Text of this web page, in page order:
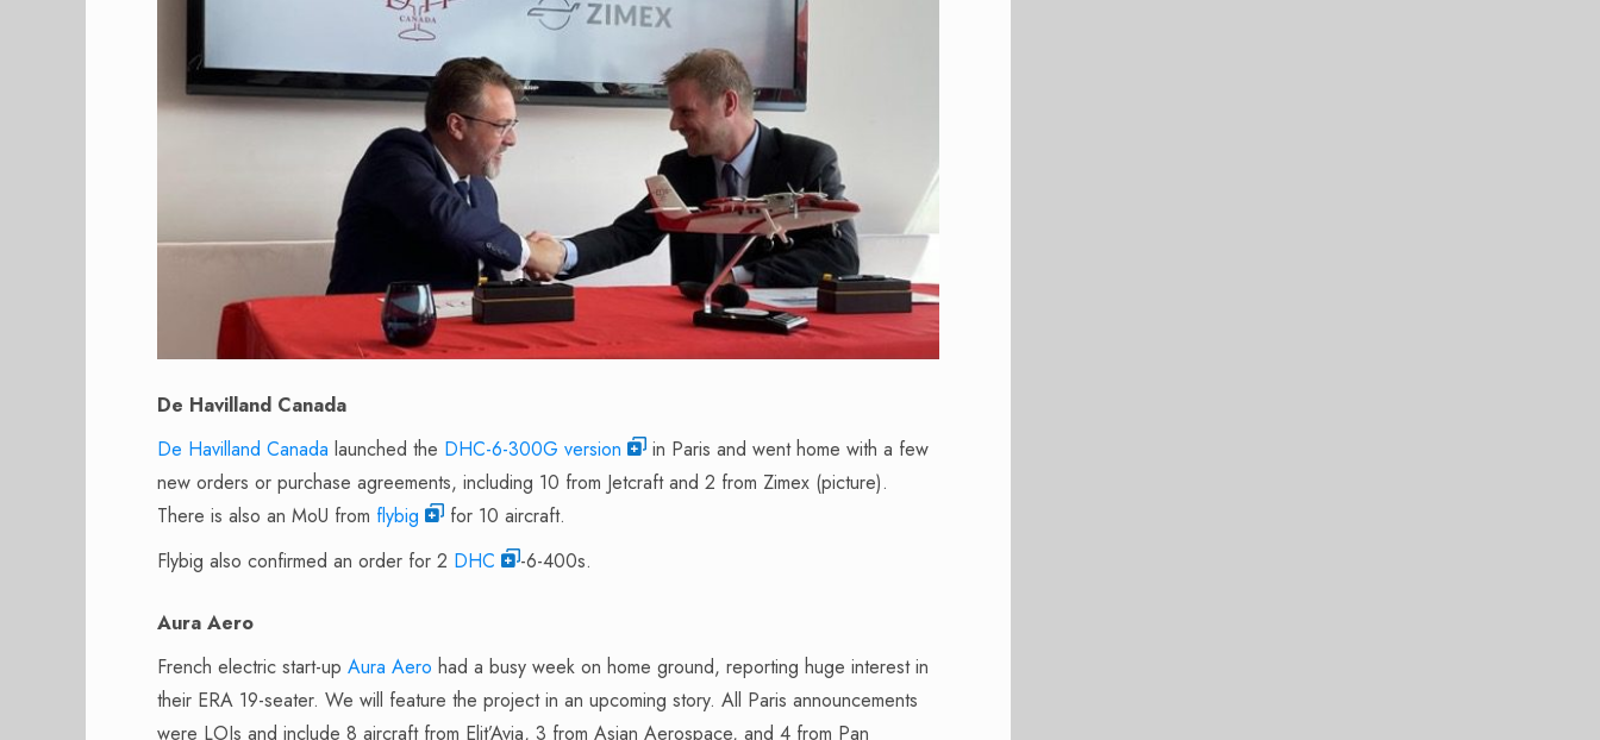
De Havilland Canada
De Havilland Canada launched the DHC-6-300G version
in Paris and went home with a few
new orders or purchase agreements, including 10 from Jetcraft and 2 from Zimex (picture).
There is also an MoU from flybig
for 10 aircraft.
Flybig also confirmed an order for 2 DHC -6-400s.
Aura Aero
French electric start-up Aura Aero had a busy week on home ground, reporting huge interest in
their ERA 19-seater. We will feature the project in an upcoming story. All Paris announcements
were LOIs and include 8 aircraft from Elit’Avia, 3 from Asian Aerospace, and 4 from Pan